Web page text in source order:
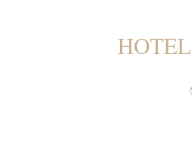
HOTEL